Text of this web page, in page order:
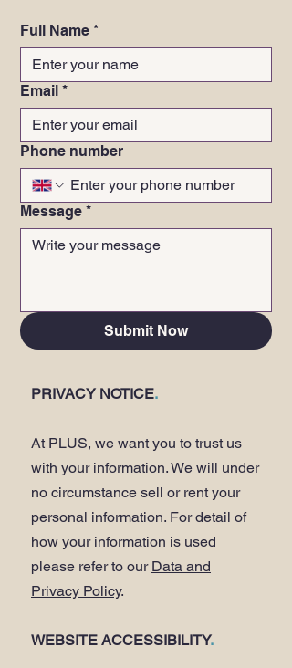
Full Name *
Email *
Phone number
Message *
Submit Now
PRIVACY NOTICE.
At PLUS, we want you to trust us
with your information. We will under
no circumstance sell or rent your
personal information. For detail of
how your information is used
please refer to our Data and
Privacy Policy.
WEBSITE ACCESSIBILITY.